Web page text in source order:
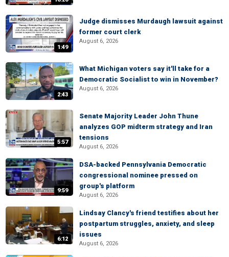
1:49
Judge dismisses Murdaugh lawsuit against
former court clerk
August 6, 2026
2:43
What Michigan voters say it'll take for a
Democratic Socialist to win in November?
August 6, 2026
5:57
Senate Majority Leader John Thune
analyzes GOP midterm strategy and Iran
tensions
August 6, 2026
9:59
DSA-backed Pennsylvania Democratic
congressional nominee pressed on
group's platform
August 6, 2026
6:12
Lindsay Clancy's friend testifies about her
postpartum struggles, anxiety, and sleep
issues
August 6, 2026